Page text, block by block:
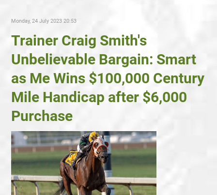
Monday, 24 July 2023 20:53
Trainer Craig Smith's
Unbelievable Bargain: Smart
as Me Wins $100,000 Century
Mile Handicap after $6,000
Purchase